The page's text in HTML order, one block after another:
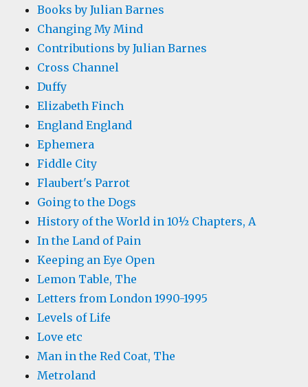
Books by Julian Barnes
Changing My Mind
Contributions by Julian Barnes
Cross Channel
Duffy
Elizabeth Finch
England England
Ephemera
Fiddle City
Flaubert's Parrot
Going to the Dogs
History of the World in 10½ Chapters, A
In the Land of Pain
Keeping an Eye Open
Lemon Table, The
Letters from London 1990-1995
Levels of Life
Love etc
Man in the Red Coat, The
Metroland